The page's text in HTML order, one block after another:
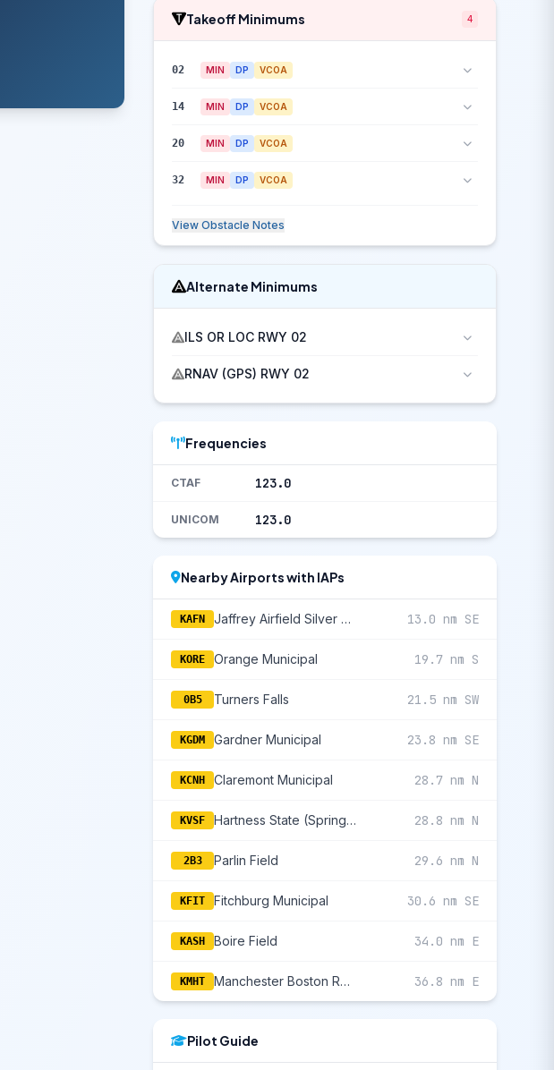
Takeoff Minimums 4
02 MIN DP VCOA
14 MIN DP VCOA
20 MIN DP VCOA
32 MIN DP VCOA
View Obstacle Notes
Alternate Minimums
ILS OR LOC RWY 02
RNAV (GPS) RWY 02
Frequencies
CTAF 123.0
UNICOM 123.0
Nearby Airports with IAPs
KAFN Jaffrey Airfield Silver Ranch 13.0 nm SE
KORE Orange Municipal 19.7 nm S
0B5 Turners Falls 21.5 nm SW
KGDM Gardner Municipal 23.8 nm SE
KCNH Claremont Municipal 28.7 nm N
KVSF Hartness State (Springfield) 28.8 nm N
2B3 Parlin Field 29.6 nm N
KFIT Fitchburg Municipal 30.6 nm SE
KASH Boire Field 34.0 nm E
KMHT Manchester Boston Regional 36.8 nm E
Pilot Guide